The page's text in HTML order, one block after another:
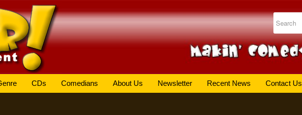
CDs Comedians About Us Newsletter Recent News Contact Us